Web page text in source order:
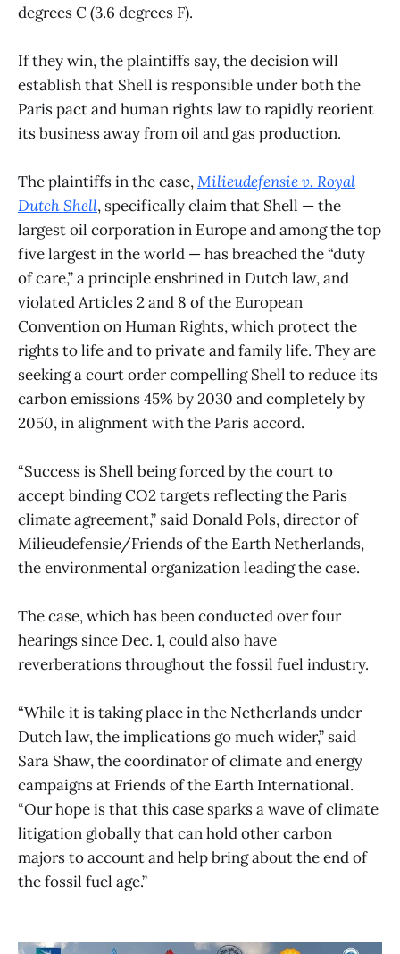
degrees C (3.6 degrees F).
If they win, the plaintiffs say, the decision will
establish that Shell is responsible under both the
Paris pact and human rights law to rapidly reorient
its business away from oil and gas production.
The plaintiffs in the case,Milieudefensie v. Royal
Dutch Shell, specifically claim that Shell — the
largest oil corporation in Europe and among the top
five largest in the world — has breached the “duty
of care,” a principle enshrined in Dutch law, and
violated Articles 2 and 8 of the European
Convention on Human Rights, which protect the
rights to life and to private and family life. They are
seeking a court order compelling Shell to reduce its
carbon emissions 45% by 2030 and completely by
2050, in alignment with the Paris accord.
“Success is Shell being forced by the court to
accept binding CO2 targets reflecting the Paris
climate agreement,” said Donald Pols, director of
Milieudefensie/Friends of the Earth Netherlands,
the environmental organization leading the case.
The case, which has been conducted over four
hearings since Dec. 1, could also have
reverberations throughout the fossil fuel industry.
“While it is taking place in the Netherlands under
Dutch law, the implications go much wider,” said
Sara Shaw, the coordinator of climate and energy
campaigns at Friends of the Earth International.
“Our hope is that this case sparks a wave of climate
litigation globally that can hold other carbon
majors to account and help bring about the end of
the fossil fuel age.”